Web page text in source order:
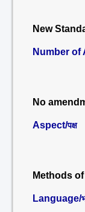
New
Number of
No
Aspect/पक्ष
Methods
Language/